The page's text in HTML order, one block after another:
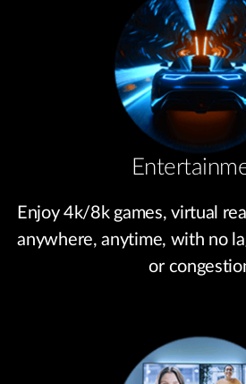
Enjoy 4k/8k games, virtual
anywhere, anytime, with no
or